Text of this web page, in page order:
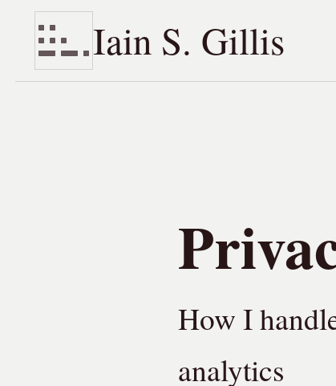
Skip to content
Iain S. Gillis
How I
analytics